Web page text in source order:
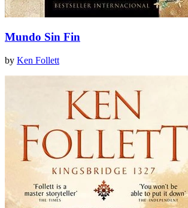
Mundo Sin Fin
by Ken Follett